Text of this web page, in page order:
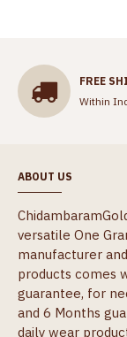
FREE
Within
ABOUT US
versatile One
manufacturer
products comes
guarantee, for
and 6 Months
daily wear